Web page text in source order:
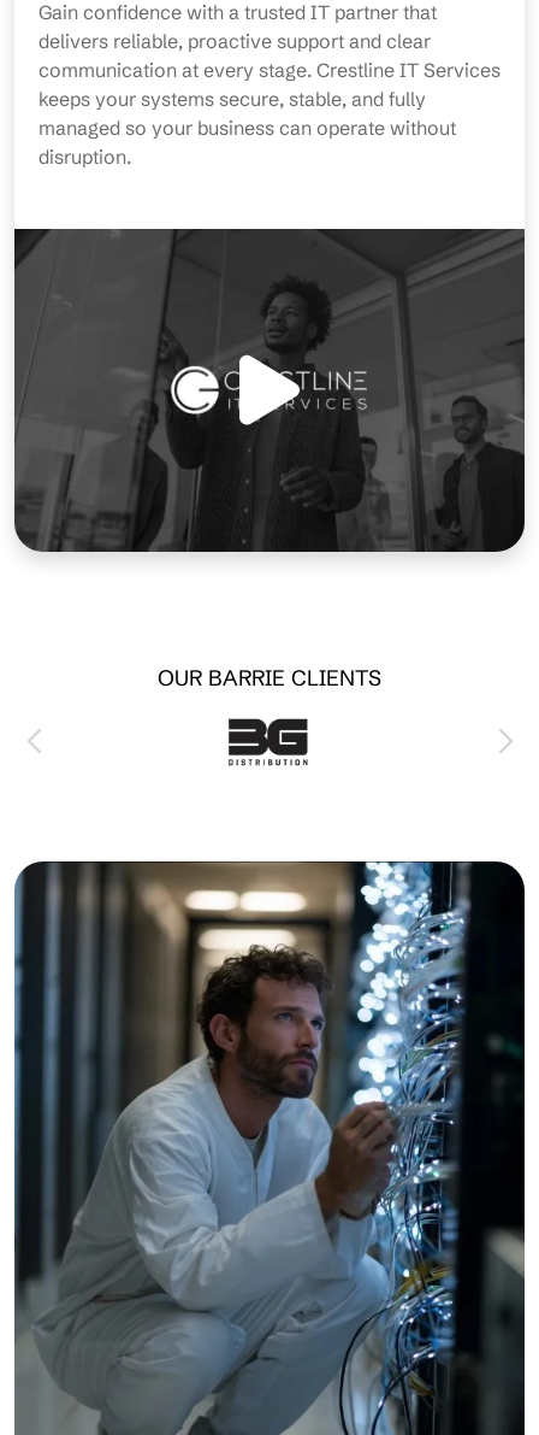
Gain confidence with a trusted IT partner that
delivers reliable, proactive support and clear
communication at every stage. Crestline IT Services
keeps your systems secure, stable, and fully
managed so your business can operate without
disruption.
OUR BARRIE CLIENTS